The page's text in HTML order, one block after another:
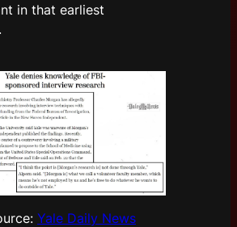
in that earliest
Yale Daily News